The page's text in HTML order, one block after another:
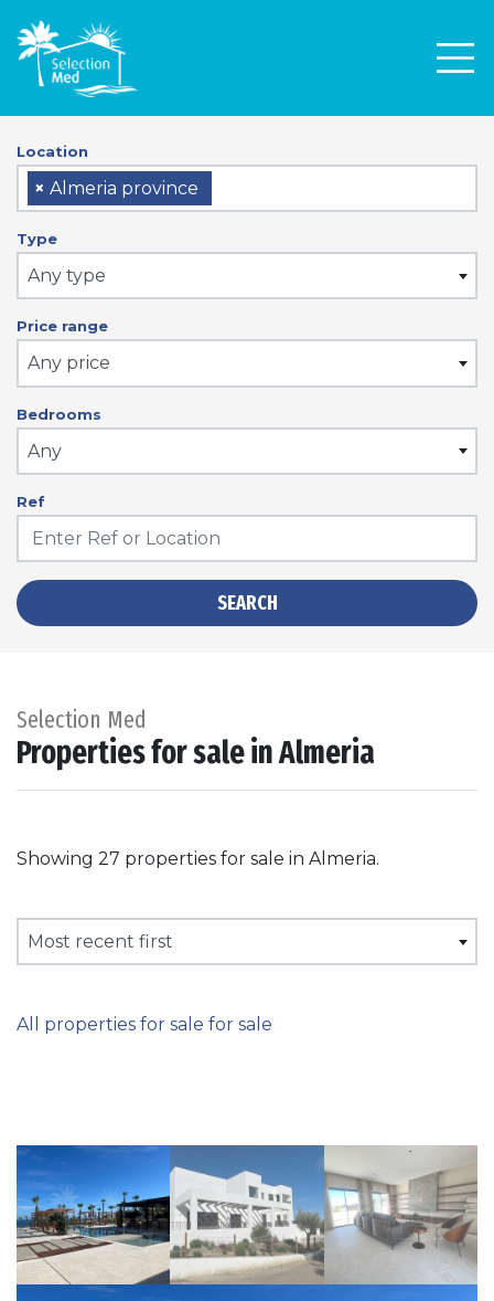
Location
× Almeria province
Type
Any type
Price range
Any price
Bedrooms
Any
Ref
SEARCH
Selection Med
Properties for sale in Almeria
Showing 27 properties for sale in Almeria.
Most recent first
All properties for sale for sale